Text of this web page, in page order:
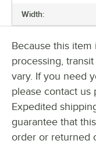
LENGTH
COLOR
EDGE STYLE
MATERIAL
SHAPE
Width:
Because this
processing,
vary. If you need
please contact us
Expedited
guarantee that
order or returned